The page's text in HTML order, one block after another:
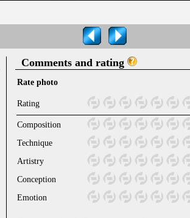
Comments and rating
Rate photo
Rating
Composition
Technique
Artistry
Conception
Emotion